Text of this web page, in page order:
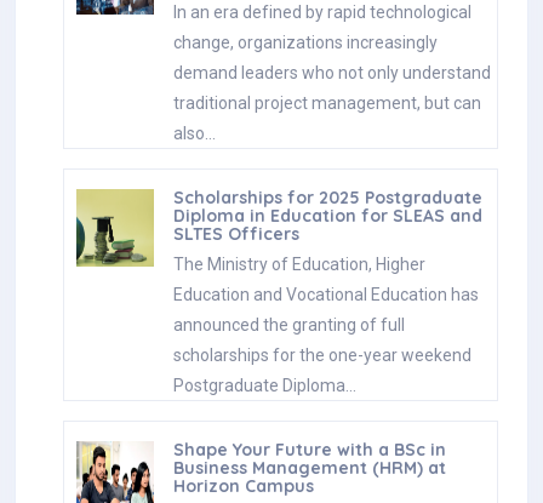
In an era defined by rapid technological
change, organizations increasingly
demand leaders who not only understand
traditional project management, but can
also…
Scholarships for 2025 Postgraduate
Diploma in Education for SLEAS and
SLTES Officers
The Ministry of Education, Higher
Education and Vocational Education has
announced the granting of full
scholarships for the one-year weekend
Postgraduate Diploma…
Shape Your Future with a BSc in
Business Management (HRM) at
Horizon Campus